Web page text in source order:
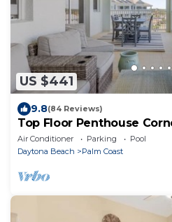
US $441
9.8(84 Reviews)
Top Floor Penthouse
Beach 361 Gorgeous
Air Conditioner Parking
Pool
Daytona Beach
Palm Coast